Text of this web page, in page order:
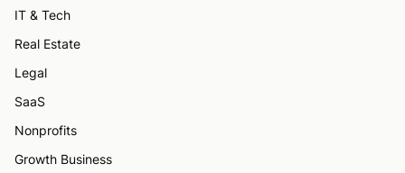
IT & Tech
Real Estate
Legal
SaaS
Nonprofits
Growth Business